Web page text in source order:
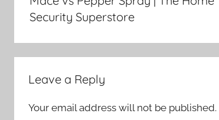
Security Superstore
Leave a Reply
Your email address will not be published.